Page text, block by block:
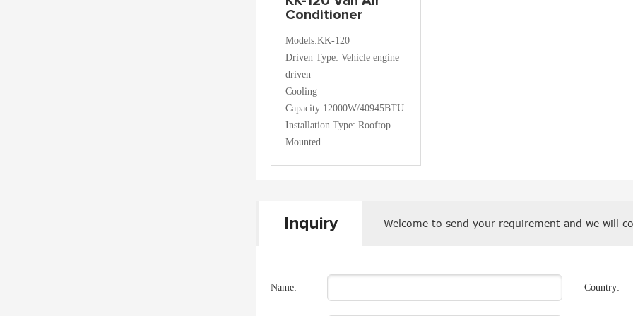
Conditioner
Models:KK-120
Driven Type: Vehicle engine
driven
Cooling
Capacity:12000W/40945BTU
Installation Type: Rooftop
Mounted
Inquiry Welcome to send your requirement and we will
Name: Country: